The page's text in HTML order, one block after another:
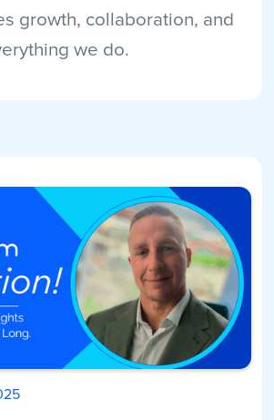
growth, collaboration, and
we do.